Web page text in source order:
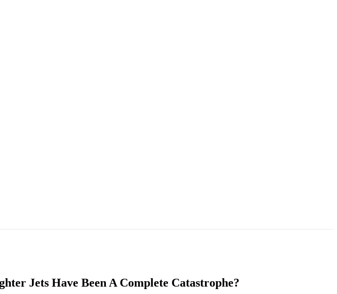
Jets Have Been A Complete Catastrophe?